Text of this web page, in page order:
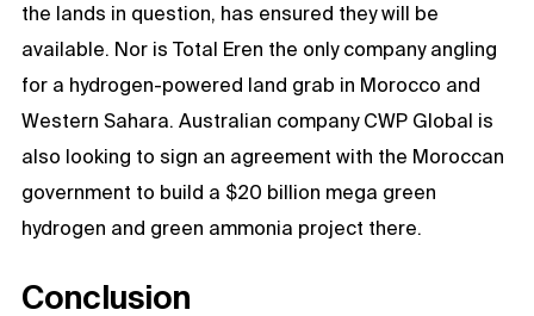
the lands in question, has ensured they will be
available. Nor is Total Eren the only company angling
for a hydrogen-powered land grab in Morocco and
Western Sahara. Australian company CWP Global is
also looking to sign an agreement with the Moroccan
government to build a $20 billion mega green
hydrogen and green ammonia project there.
Conclusion